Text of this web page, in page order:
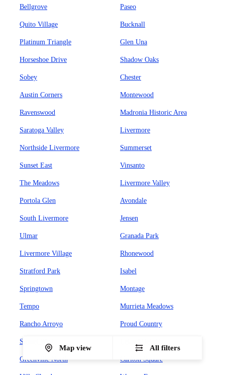
Bellgrove Paseo
Quito Village Bucknall
Platinum Triangle Glen Una
Horseshoe Drive Shadow Oaks
Sobey Chester
Austin Corners Montewood
Ravenswood Madronia Historic Area
Saratoga Valley Livermore
Northside Livermore Summerset
Sunset East Vinsanto
The Meadows Livermore Valley
Portola Glen Avondale
South Livermore Jensen
Ulmar Granada Park
Livermore Village Rhonewood
Stratford Park Isabel
Springtown Montage
Tempo Murrieta Meadows
Rancho Arroyo Proud Country
Sunset West
Greenville North Carlton Square
Map view All filters